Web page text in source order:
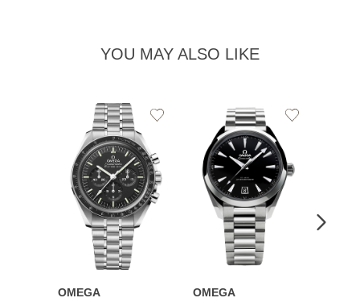
YOU MAY ALSO LIKE
OMEGA
Add
OMEGA
Add